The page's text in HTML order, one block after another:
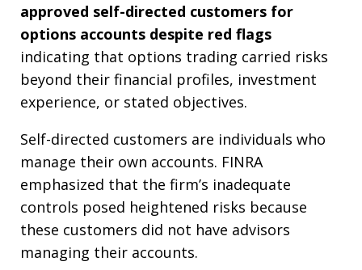
approved self-directed customers for
options accounts despite red flags
indicating that options trading carried risks
beyond their financial profiles, investment
experience, or stated objectives.
Self-directed customers are individuals who
manage their own accounts. FINRA
emphasized that the firm’s inadequate
controls posed heightened risks because
these customers did not have advisors
managing their accounts.